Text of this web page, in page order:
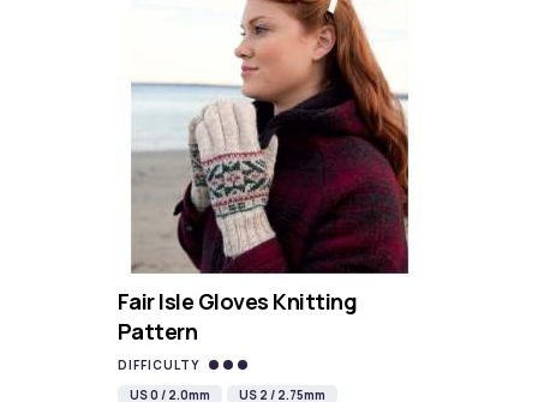
Fair Isle Gloves Knitting
Pattern
DIFFICULTY
US 0 / 2.0mm
US 2 / 2.75mm